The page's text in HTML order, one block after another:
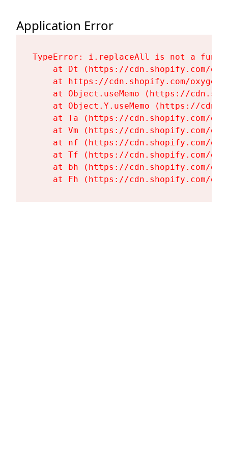
Application Error
TypeError: i.replaceAll is not a
at Dt (https://cdn.shopify.com/
at https://cdn.shopify.com/
at Object.useMemo (https://
at Object.Y.useMemo (https://
at Ta (https://cdn.shopify.com/
at Vm (https://cdn.shopify.com/
at nf (https://cdn.shopify.com/
at Tf (https://cdn.shopify.com/
at bh (https://cdn.shopify.com/
at Fh (https://cdn.shopify.com/